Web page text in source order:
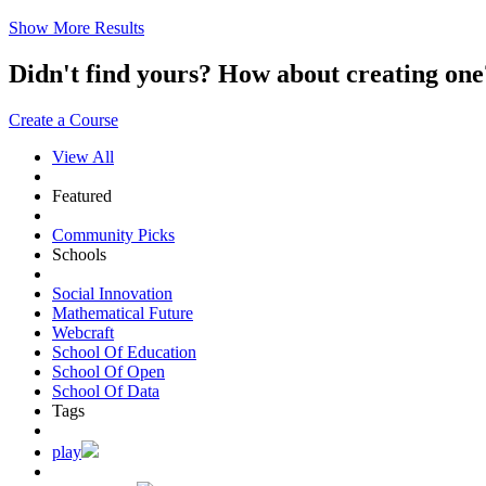
Show More Results
Didn't find yours? How about creating
Create a Course
View All
Featured
Community Picks
Schools
Social Innovation
Mathematical Future
Webcraft
School Of Education
School Of Open
School Of Data
Tags
play